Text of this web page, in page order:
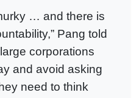
… and there is
Pang told
corporations
and avoid asking
need to think